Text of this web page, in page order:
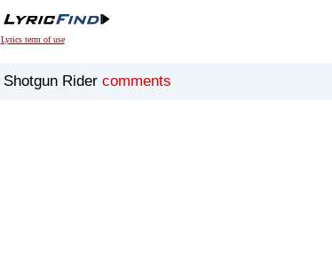
Lyrics term of use
Shotgun Rider comments